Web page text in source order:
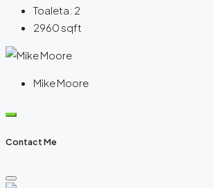
Toaleta: 2
2960 sqft
Mike Moore
Contact Me